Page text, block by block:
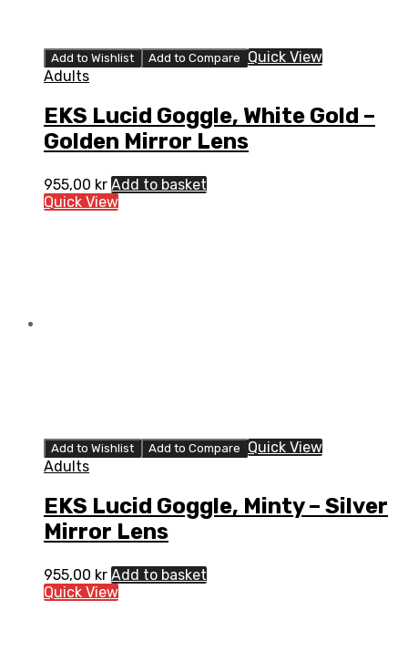
Add to Wishlist Add to Compare
Quick View
Adults
EKS Lucid Goggle, White Gold –
Golden Mirror Lens
955,00 kr Add to basket
Quick View
Add to Wishlist Add to Compare
Quick View
Adults
EKS Lucid Goggle, Minty – Silver
Mirror Lens
955,00 kr Add to basket
Quick View